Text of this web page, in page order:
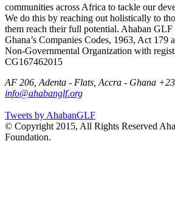
communities across Africa to tackle our
We do this by reaching out holistically to
them reach their full potential. Ahaban GLF
Ghana’s Companies Codes, 1963, Act 179
Non-Governmental Organization with
CG167462015
AF 206, Adenta - Flats, Accra - Ghana
info@ahabanglf.org
Tweets by AhabanGLF
© Copyright 2015, All Rights Reserved
Foundation.